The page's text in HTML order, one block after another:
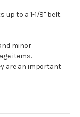
up to a 1-1/8" belt.
minor
items.
are an important